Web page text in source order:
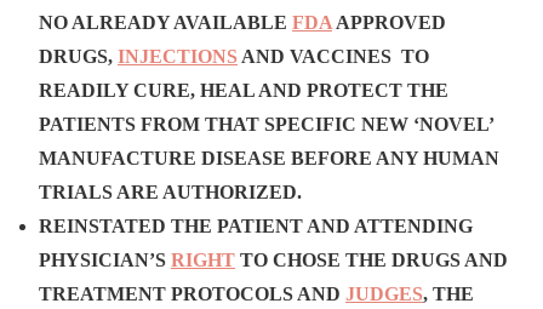
NO ALREADY AVAILABLE FDA APPROVED
DRUGS, INJECTIONS AND VACCINES TO
READILY CURE, HEAL AND PROTECT THE
PATIENTS FROM THAT SPECIFIC NEW ‘NOVEL’
MANUFACTURE DISEASE BEFORE ANY HUMAN
TRIALS ARE AUTHORIZED.
REINSTATED THE PATIENT AND ATTENDING
PHYSICIAN’S RIGHT TO CHOSE THE DRUGS AND
TREATMENT PROTOCOLS AND JUDGES, THE